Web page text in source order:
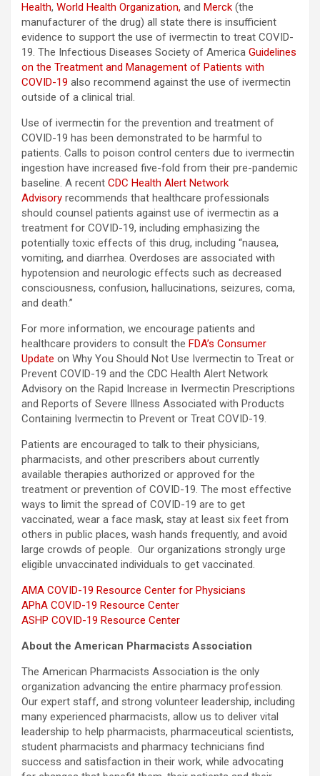
Health, World Health Organization, and Merck (the
manufacturer of the drug) all state there is insufficient
evidence to support the use of ivermectin to treat COVID-
19. The Infectious Diseases Society of America Guidelines
on the Treatment and Management of Patients with
COVID-19 also recommend against the use of ivermectin
outside of a clinical trial.
Use of ivermectin for the prevention and treatment of
COVID-19 has been demonstrated to be harmful to
patients. Calls to poison control centers due to ivermectin
ingestion have increased five-fold from their pre-pandemic
baseline. A recent CDC Health Alert Network
Advisory recommends that healthcare professionals
should counsel patients against use of ivermectin as a
treatment for COVID-19, including emphasizing the
potentially toxic effects of this drug, including “nausea,
vomiting, and diarrhea. Overdoses are associated with
hypotension and neurologic effects such as decreased
consciousness, confusion, hallucinations, seizures, coma,
and death.”
For more information, we encourage patients and
healthcare providers to consult the FDA’s Consumer
Update on Why You Should Not Use Ivermectin to Treat or
Prevent COVID-19 and the CDC Health Alert Network
Advisory on the Rapid Increase in Ivermectin Prescriptions
and Reports of Severe Illness Associated with Products
Containing Ivermectin to Prevent or Treat COVID-19.
Patients are encouraged to talk to their physicians,
pharmacists, and other prescribers about currently
available therapies authorized or approved for the
treatment or prevention of COVID-19. The most effective
ways to limit the spread of COVID-19 are to get
vaccinated, wear a face mask, stay at least six feet from
others in public places, wash hands frequently, and avoid
large crowds of people. Our organizations strongly urge
eligible unvaccinated individuals to get vaccinated.
AMA COVID-19 Resource Center for Physicians
APhA COVID-19 Resource Center
ASHP COVID-19 Resource Center
About the American Pharmacists Association
The American Pharmacists Association is the only
organization advancing the entire pharmacy profession.
Our expert staff, and strong volunteer leadership, including
many experienced pharmacists, allow us to deliver vital
leadership to help pharmacists, pharmaceutical scientists,
student pharmacists and pharmacy technicians find
success and satisfaction in their work, while advocating